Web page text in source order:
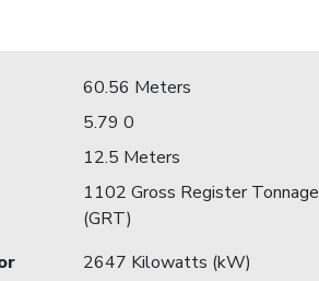
60.56 Meters
5.79 0
12.5 Meters
1102 Gross Register Tonnage
(GRT)
2647 Kilowatts (kW)